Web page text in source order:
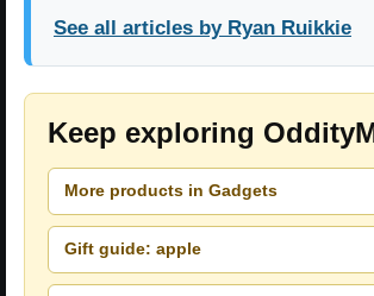
See all articles by Ryan Ruikkie
Keep exploring
More products in Gadgets
Gift guide: apple